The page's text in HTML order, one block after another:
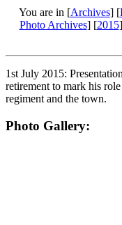
You are in [Archives] [
Photo Archives] [2015
1st July 2015:
retirement to mark his
regiment and the town.
Photo Gallery: